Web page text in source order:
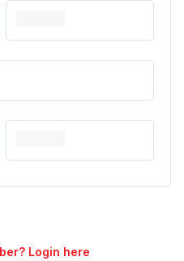
Login here